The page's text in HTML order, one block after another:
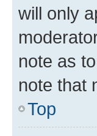
will only
note as
note that
Top